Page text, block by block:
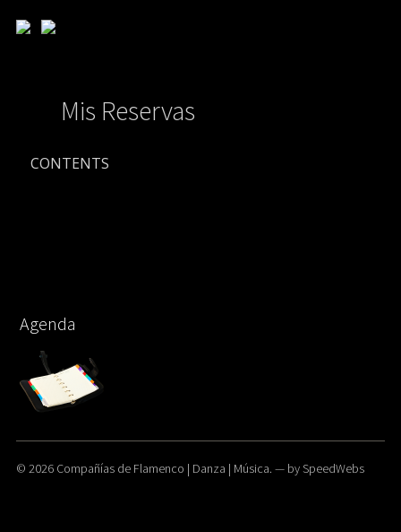
Mis Reservas
CONTENTS
Agenda
© 2026 Compañías de Flamenco | Danza | Música. — bySpeedWebs